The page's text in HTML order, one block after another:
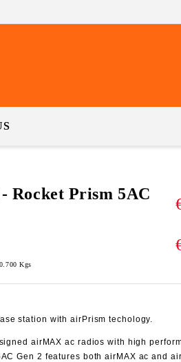
Rocket Prism 5AC
0.700 Kgs
station with airPrism techology.
airMAX ac radios with high
Gen 2 features both airMAX ac and